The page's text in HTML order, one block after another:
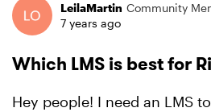
ForumLeilaMartin Community
7 years ago
Which LMS is best for
Hey people! I need an LMS